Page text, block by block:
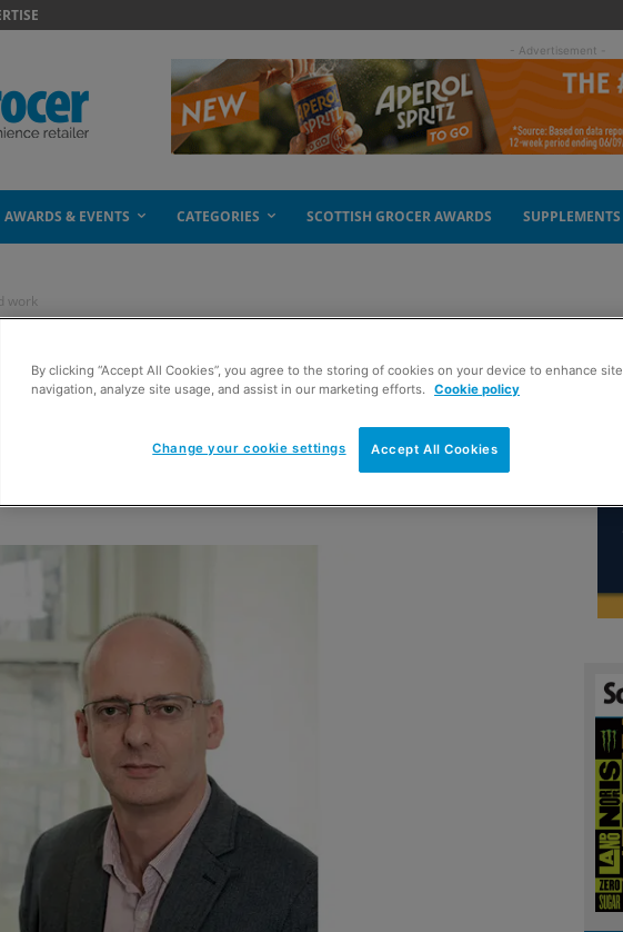
- Advertisement -
AWARDS & EVENTS CATEGORIES SCOTTISH GROCER AWARDS SUPPLEMENTS
work
of good work
By clicking “Accept All Cookies”, you agree to the storing of cookies on your device to enhance site
navigation, analyze site usage, and assist in our marketing efforts. Cookie policy
Accept All Cookies
Change your cookie settings